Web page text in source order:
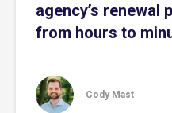
agency’s renewal
from hours to
Cody Mast